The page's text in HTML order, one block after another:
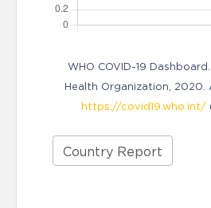
WHO COVID-19
Health Organization, 2020.
https://covid19.who.int/
Country Report